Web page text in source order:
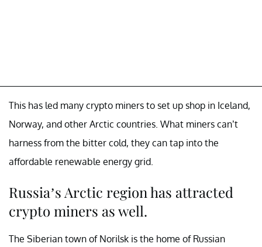
This has led many crypto miners to set up shop in Iceland,
Norway, and other Arctic countries. What miners can’t
harness from the bitter cold, they can tap into the
affordable renewable energy grid.
Russia’s Arctic region has attracted
crypto miners as well.
The Siberian town of Norilsk is the home of Russian